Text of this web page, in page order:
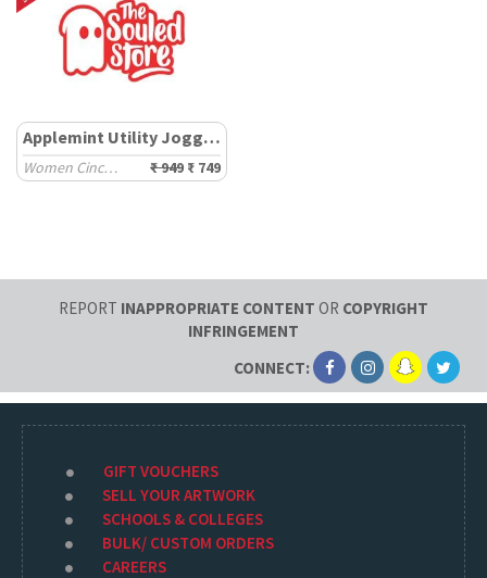
Applemint Utility Joggers
Women Cinched Joggers ₹ 949 ₹ 749
REPORT INAPPROPRIATE CONTENT OR COPYRIGHT
INFRINGEMENT
CONNECT:
GIFT VOUCHERS
SELL YOUR ARTWORK
SCHOOLS & COLLEGES
BULK/ CUSTOM ORDERS
CAREERS